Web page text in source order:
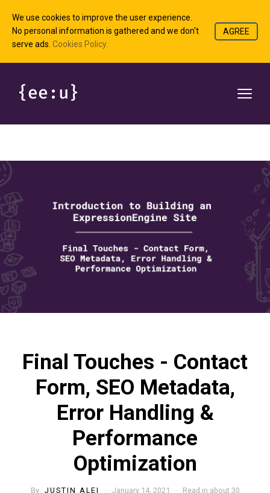
We use cookies to improve the user experience.
No personal information is gathered and we don't
serve ads. Cookies Policy.
AGREE
Final Touches - Contact
Form, SEO Metadata,
Error Handling &
Performance
Optimization
By JUSTIN ALEI
· January 14, 2021 · Read in about 30